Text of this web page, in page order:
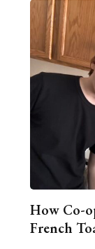
How Co-
French